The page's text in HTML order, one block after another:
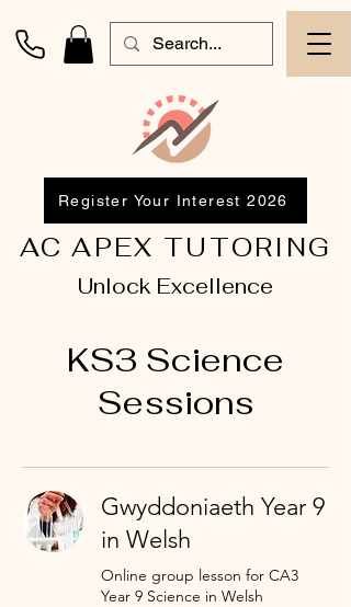
AC APEX TUTORING
Unlock Excellence
Register Your Interest 2026
KS3 Science
Sessions
Gwyddoniaeth Year 9
in Welsh
Online group lesson for CA3
Year 9 Science in Welsh